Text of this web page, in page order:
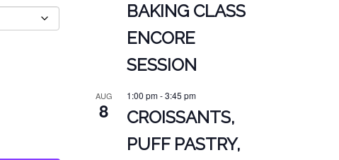
BAKING CLASS
ENCORE
SESSION
AUG
8
1:00 pm-3:45 pm
CROISSANTS,
PUFF PASTRY,